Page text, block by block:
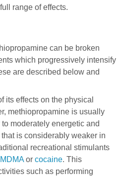
range of effects.
can be broken
which progressively intensify
are described below and
its effects on the physical
methiopropamine is usually
moderately energetic and
is considerably weaker in
recreational stimulants
MDMAor cocaine. This
such as performing